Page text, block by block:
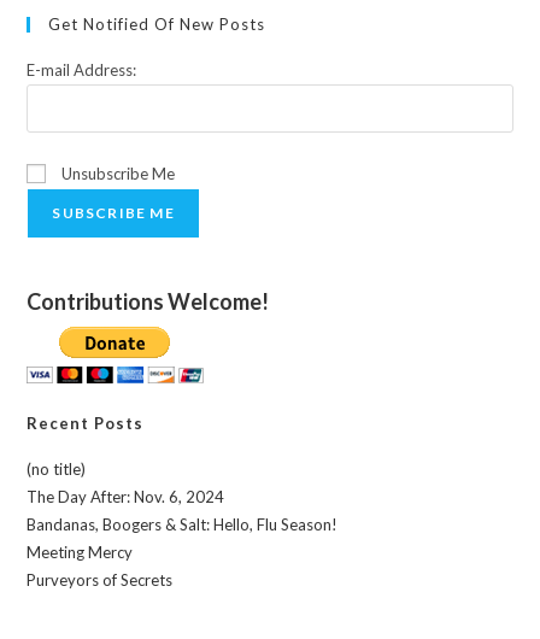
Get Notified Of New Posts
E-mail Address:
Unsubscribe Me
SUBSCRIBE ME
Contributions Welcome!
Recent Posts
(no title)
The Day After: Nov. 6, 2024
Bandanas, Boogers & Salt: Hello, Flu Season!
Meeting Mercy
Purveyors of Secrets